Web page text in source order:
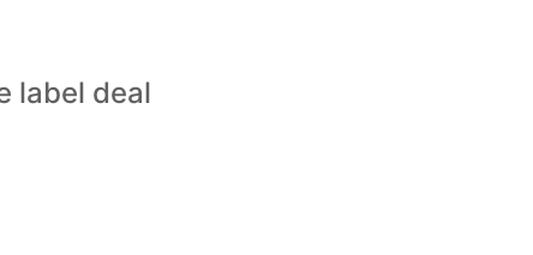
label deal